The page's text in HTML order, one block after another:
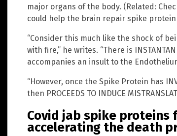
major organs of the body. (Related:
could help the brain repair spike protein
“Consider this much like the shock of
with fire,” he writes. “There is
accompanies an insult to the
“However, once the Spike Protein has
then PROCEEDS TO INDUCE
Covid jab spike proteins
accelerating the death